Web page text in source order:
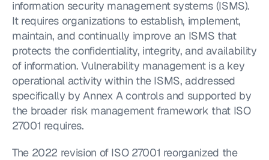
information security management systems (ISMS).
It requires organizations to establish, implement,
maintain, and continually improve an ISMS that
protects the confidentiality, integrity, and availability
of information. Vulnerability management is a key
operational activity within the ISMS, addressed
specifically by Annex A controls and supported by
the broader risk management framework that ISO
27001 requires.
The 2022 revision of ISO 27001 reorganized the